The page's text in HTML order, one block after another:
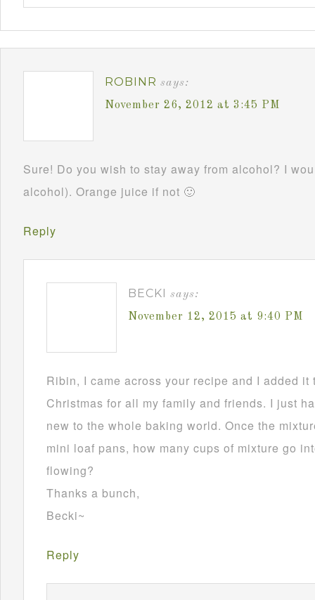
ROBINR says:
November 26, 2012 at 3:45 PM
Sure! Do you wish to stay away from alcohol? I
alcohol). Orange juice if not 🙂
Reply
BECKI
says:
November 12, 2015 at 9:40 PM
Ribin, I came across your recipe and I added
Christmas for all my family and friends. I just
new to the whole baking world. Once the
mini loaf pans, how many cups of mixture go
flowing?
Thanks a bunch,
Becki~
Reply